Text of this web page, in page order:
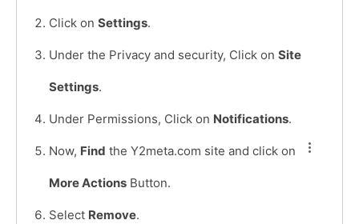
Click on Settings.
Under the Privacy and security, Click on Site
Settings.
Under Permissions, Click on Notifications.
Now, Find the Y2meta.com site and click on
More Actions Button.
Select Remove.